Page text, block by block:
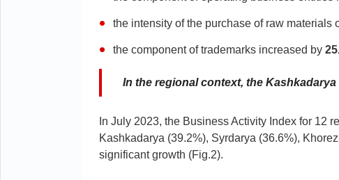
the intensity of the purchase of raw
the component of trademarks increased by
In the regional context, the
In July 2023, the Business Activity Index for 12
Kashkadarya (39.2%), Syrdarya (36.6%),
significant growth (Fig.2).